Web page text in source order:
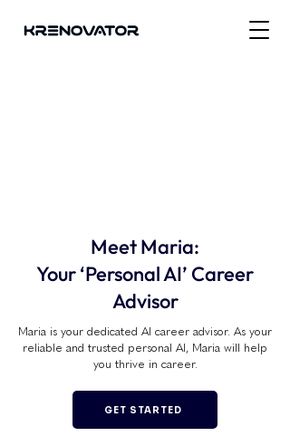
Meet Maria:
Your ‘Personal AI’ Career
Advisor
Maria is your dedicated AI career advisor. As your
reliable and trusted personal AI, Maria will help
you thrive in career.
GET STARTED